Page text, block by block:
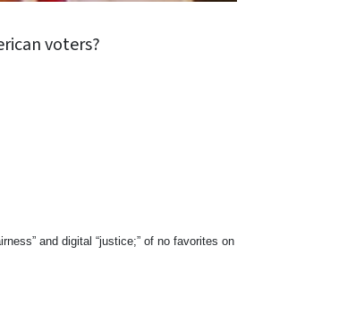
voters?
and digital “justice;” of no favorites on